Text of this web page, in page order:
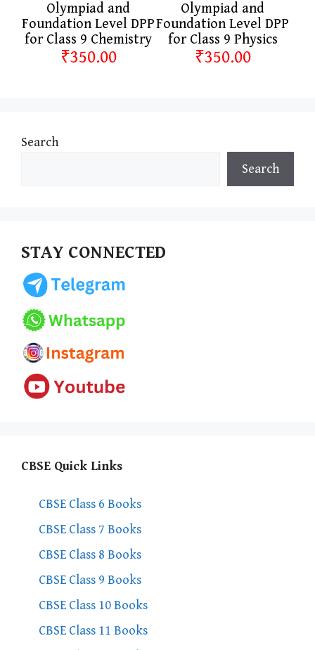
Olympiad and
Foundation Level DPP
for Class 9 Chemistry
₹350.00
Olympiad and
Foundation Level DPP
for Class 9 Physics
₹350.00
Search
Search
STAY CONNECTED
CBSE Quick Links
CBSE Class 6 Books
CBSE Class 7 Books
CBSE Class 8 Books
CBSE Class 9 Books
CBSE Class 10 Books
CBSE Class 11 Books